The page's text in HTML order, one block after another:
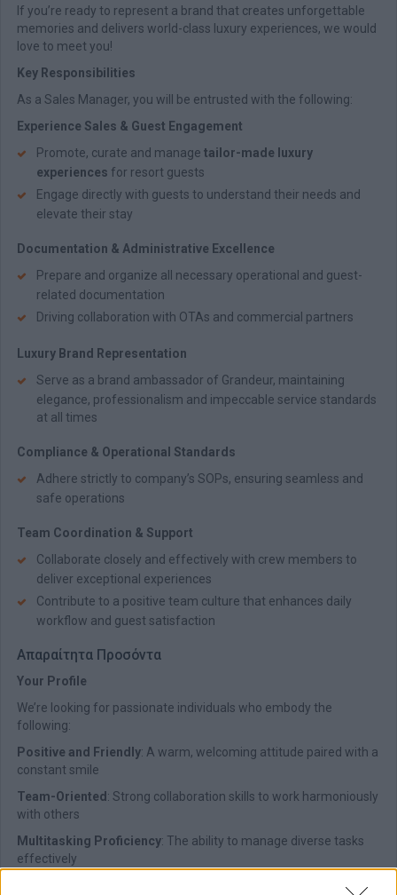
If you’re ready to represent a brand that creates unforgettable
memories and delivers world-class luxury experiences, we would
love to meet you!
Key Responsibilities
As a Sales Manager, you will be entrusted with the following:
Experience Sales & Guest Engagement
Promote, curate and manage tailor-made luxury
experiences for resort guests
Engage directly with guests to understand their needs and
elevate their stay
Documentation & Administrative Excellence
Prepare and organize all necessary operational and guest-
related documentation
Driving collaboration with OTAs and commercial partners
Luxury Brand Representation
Serve as a brand ambassador of Grandeur, maintaining
elegance, professionalism and impeccable service standards
at all times
Compliance & Operational Standards
Adhere strictly to company’s SOPs, ensuring seamless and
safe operations
Team Coordination & Support
Collaborate closely and effectively with crew members to
deliver exceptional experiences
Contribute to a positive team culture that enhances daily
workflow and guest satisfaction
Απαραίτητα Προσόντα
Your Profile
We’re looking for passionate individuals who embody the
following:
Positive and Friendly: A warm, welcoming attitude paired with a
constant smile
Team-Oriented : Strong collaboration skills to work harmoniously
with others
Multitasking Proficiency: The ability to manage diverse tasks
effectively
: Always present a neat, clean, and